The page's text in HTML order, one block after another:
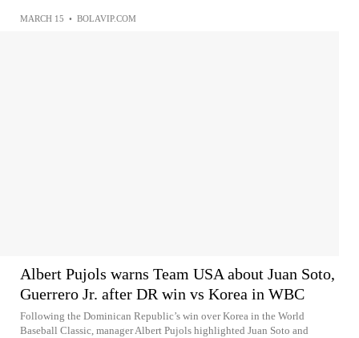
MARCH 15 • BOLAVIP.COM
Albert Pujols warns Team USA about Juan Soto,
Guerrero Jr. after DR win vs Korea in WBC
Following the Dominican Republic’s win over Korea in the World
Baseball Classic, manager Albert Pujols highlighted Juan Soto and